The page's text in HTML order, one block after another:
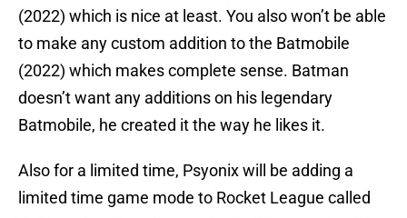
(2022) which is nice at least. You also won’t be able
to make any custom addition to the Batmobile
(2022) which makes complete sense. Batman
doesn’t want any additions on his legendary
Batmobile, he created it the way he likes it.
Also for a limited time, Psyonix will be adding a
limited time game mode to Rocket League called